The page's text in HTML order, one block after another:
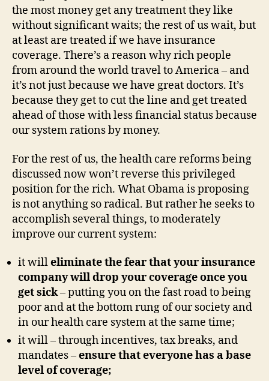
the most money get any treatment they like
without significant waits; the rest of us wait, but
at least are treated if we have insurance
coverage. There’s a reason why rich people
from around the world travel to America – and
it’s not just because we have great doctors. It’s
because they get to cut the line and get treated
ahead of those with less financial status because
our system rations by money.
For the rest of us, the health care reforms being
discussed now won’t reverse this privileged
position for the rich. What Obama is proposing
is not anything so radical. But rather he seeks to
accomplish several things, to moderately
improve our current system:
it willeliminate the fear that your insurance
company will drop your coverage once you
get sick– putting you on the fast road to being
poor and at the bottom rung of our society and
in our health care system at the same time;
it will – through incentives, tax breaks, and
mandates –ensure that everyone has a base
level of coverage;